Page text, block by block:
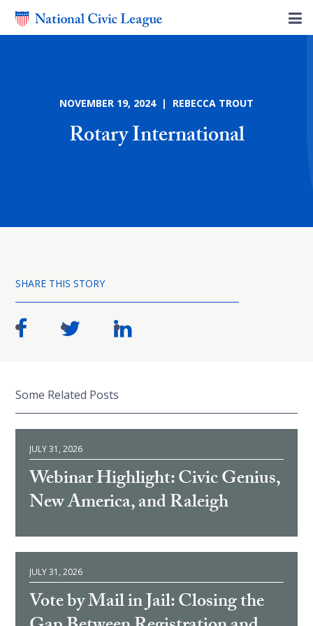
NOVEMBER 19, 2024 | REBECCA TROUT
Rotary International
SHARE THIS STORY
Some Related Posts
JULY 31, 2026
Webinar Highlight: Civic Genius,
New America, and Raleigh
JULY 31, 2026
Vote by Mail in Jail: Closing the